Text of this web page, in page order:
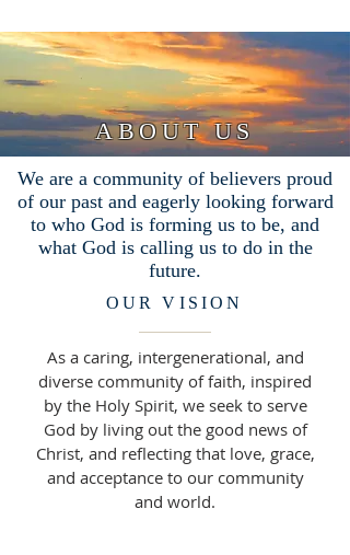
ABOUT US
We are a community of believers proud
of our past and eagerly looking forward
to who God is forming us to be, and
what God is calling us to do in the
future.
OUR VISION
As a caring, intergenerational, and
diverse community of faith, inspired
by the Holy Spirit, we seek to serve
God by living out the good news of
Christ, and reflecting that love, grace,
and acceptance to our community
and world.